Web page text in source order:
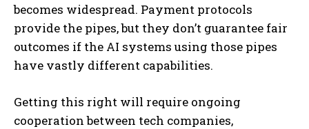
becomes widespread. Payment protocols
provide the pipes, but they don’t guarantee fair
outcomes if the AI systems using those pipes
have vastly different capabilities.
Getting this right will require ongoing
cooperation between tech companies,